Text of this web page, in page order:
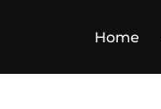
Home